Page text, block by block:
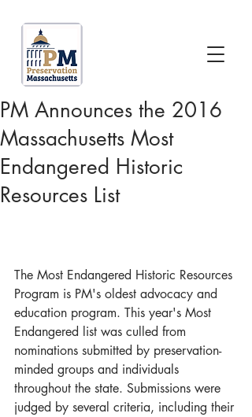
PM Announces the 2016
Massachusetts Most
Endangered Historic
Resources List
The Most Endangered Historic Resources
Program is PM's oldest advocacy and
education program. This year's Most
Endangered list was culled from
nominations submitted by preservation-
minded groups and individuals
throughout the state. Submissions were
judged by several criteria, including their